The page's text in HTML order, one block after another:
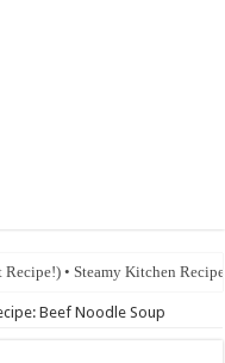
• Steamy Kitchen
Steamy Kitchen Recipes
Beef Noodle Soup